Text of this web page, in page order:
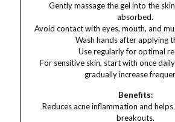
Gently massage the gel into the
absorbed.
Avoid contact with eyes, mouth, and
Wash hands after applying
Use regularly for optimal
For sensitive skin, start with once
gradually increase
Benefits:
Reduces acne inflammation and
breakouts.